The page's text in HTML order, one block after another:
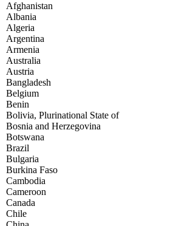
Afghanistan
Albania
Algeria
Argentina
Armenia
Australia
Austria
Bangladesh
Belgium
Benin
Bolivia, Plurinational State of
Bosnia and Herzegovina
Botswana
Brazil
Bulgaria
Burkina Faso
Cambodia
Cameroon
Canada
Chile